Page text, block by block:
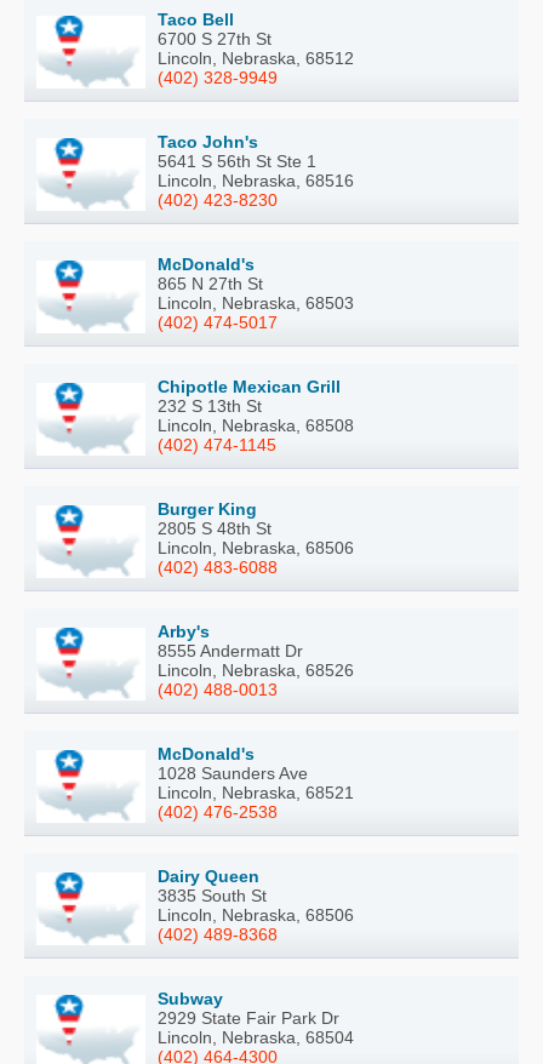
Taco Bell
6700 S 27th St
Lincoln, Nebraska, 68512
(402) 328-9949
Taco John's
5641 S 56th St Ste 1
Lincoln, Nebraska, 68516
(402) 423-8230
McDonald's
865 N 27th St
Lincoln, Nebraska, 68503
(402) 474-5017
Chipotle Mexican Grill
232 S 13th St
Lincoln, Nebraska, 68508
(402) 474-1145
Burger King
2805 S 48th St
Lincoln, Nebraska, 68506
(402) 483-6088
Arby's
8555 Andermatt Dr
Lincoln, Nebraska, 68526
(402) 488-0013
McDonald's
1028 Saunders Ave
Lincoln, Nebraska, 68521
(402) 476-2538
Dairy Queen
3835 South St
Lincoln, Nebraska, 68506
(402) 489-8368
Subway
2929 State Fair Park Dr
Lincoln, Nebraska, 68504
(402) 464-4300